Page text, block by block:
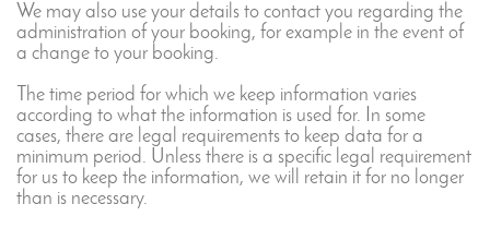
We may also use your details to contact you regarding the
administration of your booking, for example in the event of
a change to your booking.
The time period for which we keep information varies
according to what the information is used for. In some
cases, there are legal requirements to keep data for a
minimum period. Unless there is a specific legal requirement
for us to keep the information, we will retain it for no longer
than is necessary.